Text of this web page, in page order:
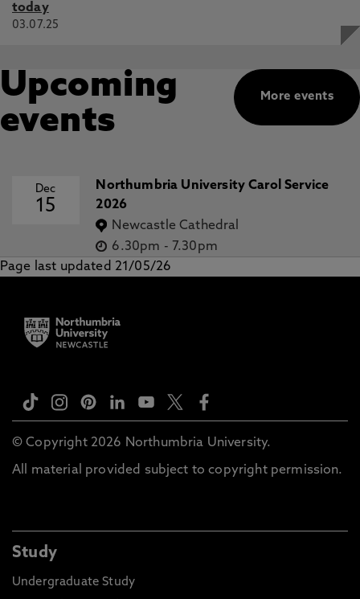
today
03.07.25
More events
Upcoming
events
Dec
15
Northumbria University Carol Service
2026
Newcastle Cathedral
6.30pm - 7.30pm
Page last updated 21/05/26
© Copyright 2026 Northumbria University.
All material provided subject to copyright permission.
Study
Undergraduate Study